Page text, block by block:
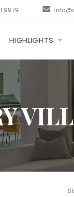
9979
HIGHLIGHTS